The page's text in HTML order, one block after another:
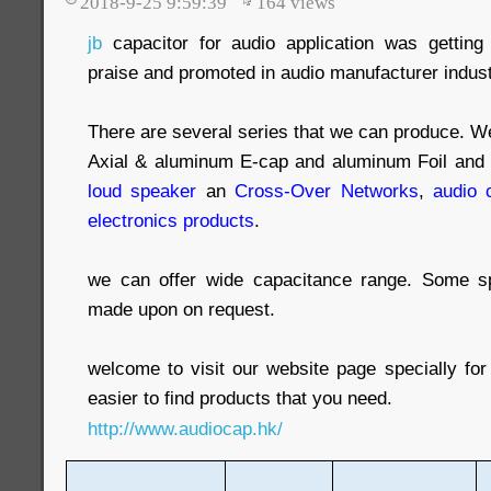
jb capacitor for audio application was
praise and promoted in audio manufacturer
There are several series that we can produce.
Axial & aluminum E-cap and aluminum Foil
loud speaker anCross-Over Networks, audio
electronics products.
we can offer wide capacitance range. Some
made upon on request.
welcome to visit our website page specially
easier to find products that you need.
http://www.audiocap.hk/